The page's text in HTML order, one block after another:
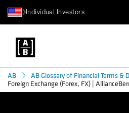
Individual Investors
AB
AB Glossary of Financial Terms &
Foreign Exchange (Forex, FX) |